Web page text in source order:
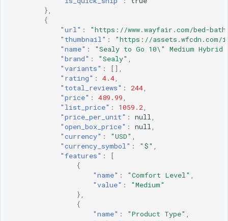
},
{
"url" :
"https://www.wayfair.com/bed-
"thumbnail" :
"https://assets.wfcdn.com/im/
"name" :
"Sealy to Go 10\" Medium
"brand" : "Sealy" ,
"variants" :
[],
"rating" : 4.4,
"total_reviews" : 244,
"price" : 489.99,
"list_price" : 1059.2,
"price_per_unit" : null,
"open_box_price" : null,
"currency" : "USD" ,
"currency_symbol" : "$" ,
"features" :
[
{
"name" : "Comfort Level" ,
"value" :
"Medium"
},
{
"name" : "Product Type" ,